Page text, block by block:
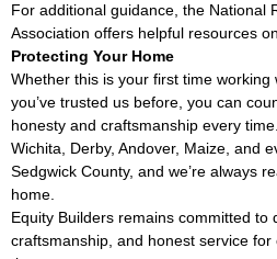
For additional guidance, the National
Association offers helpful resources
Protecting Your Home
Whether this is your first time
you’ve trusted us before, you can
honesty and craftsmanship every
Wichita, Derby, Andover, Maize, and
Sedgwick County, and we’re always
home.
Equity Builders remains committed to
craftsmanship, and honest service